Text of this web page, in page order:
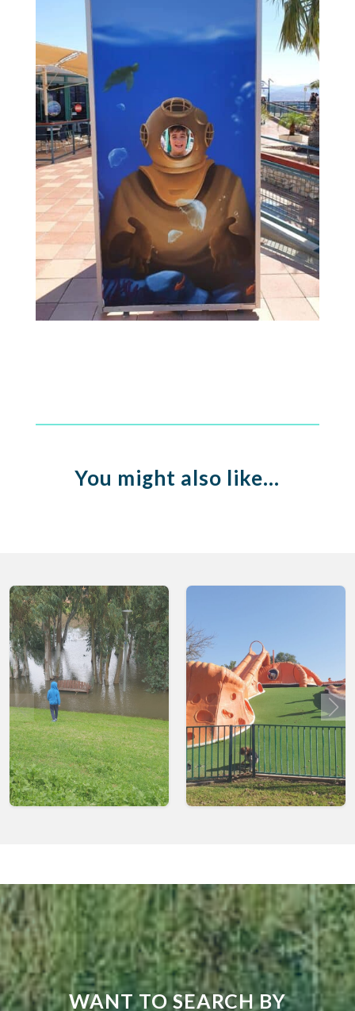
You might also like…
WANT TO SEARCH BY